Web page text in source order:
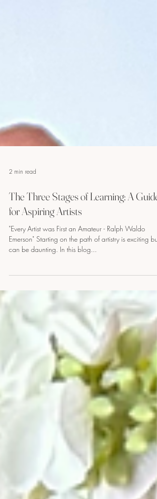
2 min read
The Three Stages of Learning: A Guide
for Aspiring Artists
"Every Artist was First an Amateur - Ralph Waldo
can be daunting. In this blog...